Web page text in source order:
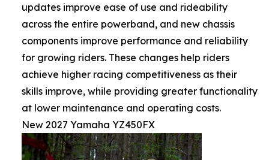
updates improve ease of use and rideability
across the entire powerband, and new chassis
components improve performance and reliability
for growing riders. These changes help riders
achieve higher racing competitiveness as their
skills improve, while providing greater functionality
at lower maintenance and operating costs.
New 2027 Yamaha YZ450FX